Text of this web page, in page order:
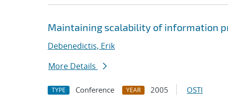
Maintaining scalability of information
Debenedictis, Erik
More Details
TYPE Conference YEAR 2005 OSTI